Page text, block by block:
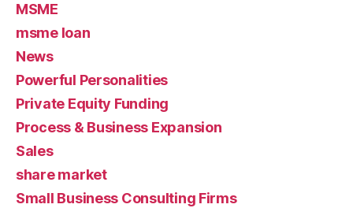
MSME
msme loan
News
Powerful Personalities
Private Equity Funding
Process & Business Expansion
Sales
share market
Small Business Consulting Firms